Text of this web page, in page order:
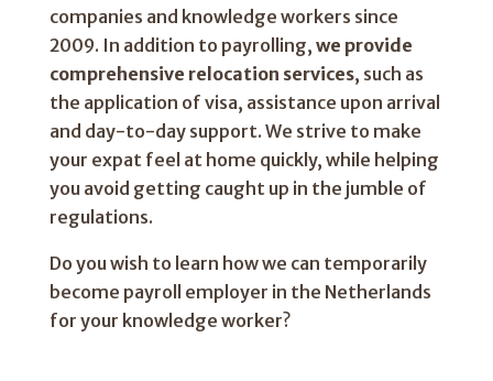
companies and knowledge workers since
2009. In addition to payrolling, we provide
comprehensive relocation services, such as
the application of visa, assistance upon arrival
and day-to-day support. We strive to make
your expat feel at home quickly, while helping
you avoid getting caught up in the jumble of
regulations.
Do you wish to learn how we can temporarily
become payroll employer in the Netherlands
for your knowledge worker?